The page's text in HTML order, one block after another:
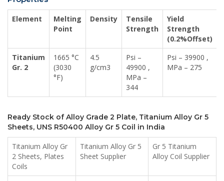
Element
Melting
Point
Density
Tensile
Strength
Yield
Strength
(0.2%Offset)
Titanium
Gr. 2
1665 °C
(3030
°F)
4.5
g/cm3
Psi –
49900 ,
MPa –
344
Psi – 39900 ,
MPa – 275
Ready Stock of Alloy Grade 2 Plate, Titanium Alloy Gr 5
Sheets, UNS R50400 Alloy Gr 5 Coil in India
Titanium Alloy Gr
2 Sheets, Plates
Coils
Titanium Alloy Gr 5
Sheet Supplier
Gr 5 Titanium
Alloy Coil Supplier